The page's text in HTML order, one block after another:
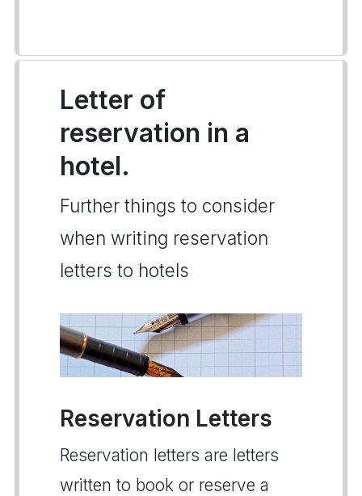
Letter of
reservation in a
hotel.
Further things to consider
when writing reservation
letters to hotels
Reservation Letters
Reservation letters are letters
written to book or reserve a